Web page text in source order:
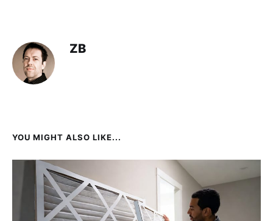
ZB
YOU MIGHT ALSO LIKE...